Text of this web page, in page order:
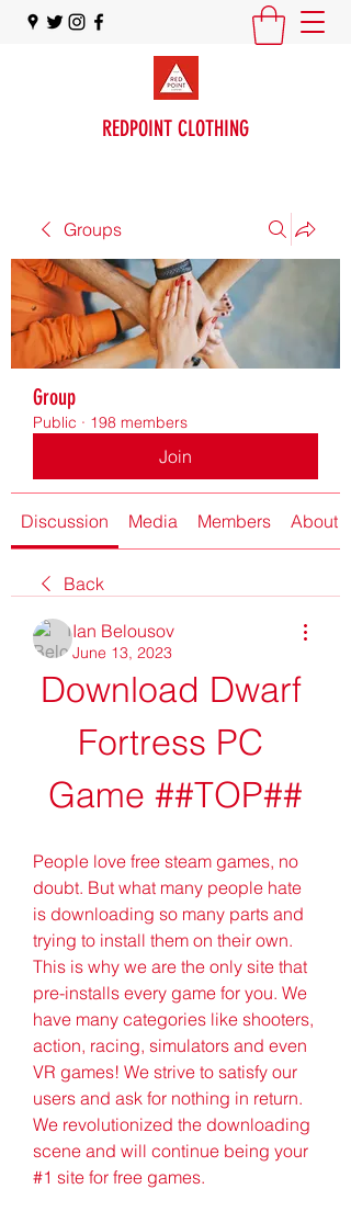
REDPOINT CLOTHING
Groups
Group
Public · 198 members
Join
Discussion Media Members About
Back
Ian Belousov
June 13, 2023
Download Dwarf
Fortress PC
Game ##TOP##
People love free steam games, no
doubt. But what many people hate
is downloading so many parts and
trying to install them on their own.
This is why we are the only site that
pre-installs every game for you. We
have many categories like shooters,
action, racing, simulators and even
VR games! We strive to satisfy our
users and ask for nothing in return.
We revolutionized the downloading
scene and will continue being your
#1 site for free games.